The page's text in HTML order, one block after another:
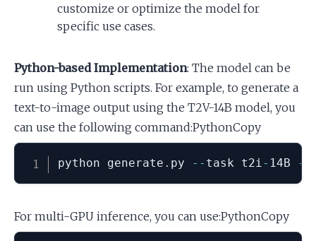
customize or optimize the model for
specific use cases.
Python-based Implementation: The model can be
run using Python scripts. For example, to generate a
text-to-image output using the T2V-14B model, you
can use the following command:PythonCopy
python generate . py - - task t2i- 14B -
For multi-GPU inference, you can use:PythonCopy